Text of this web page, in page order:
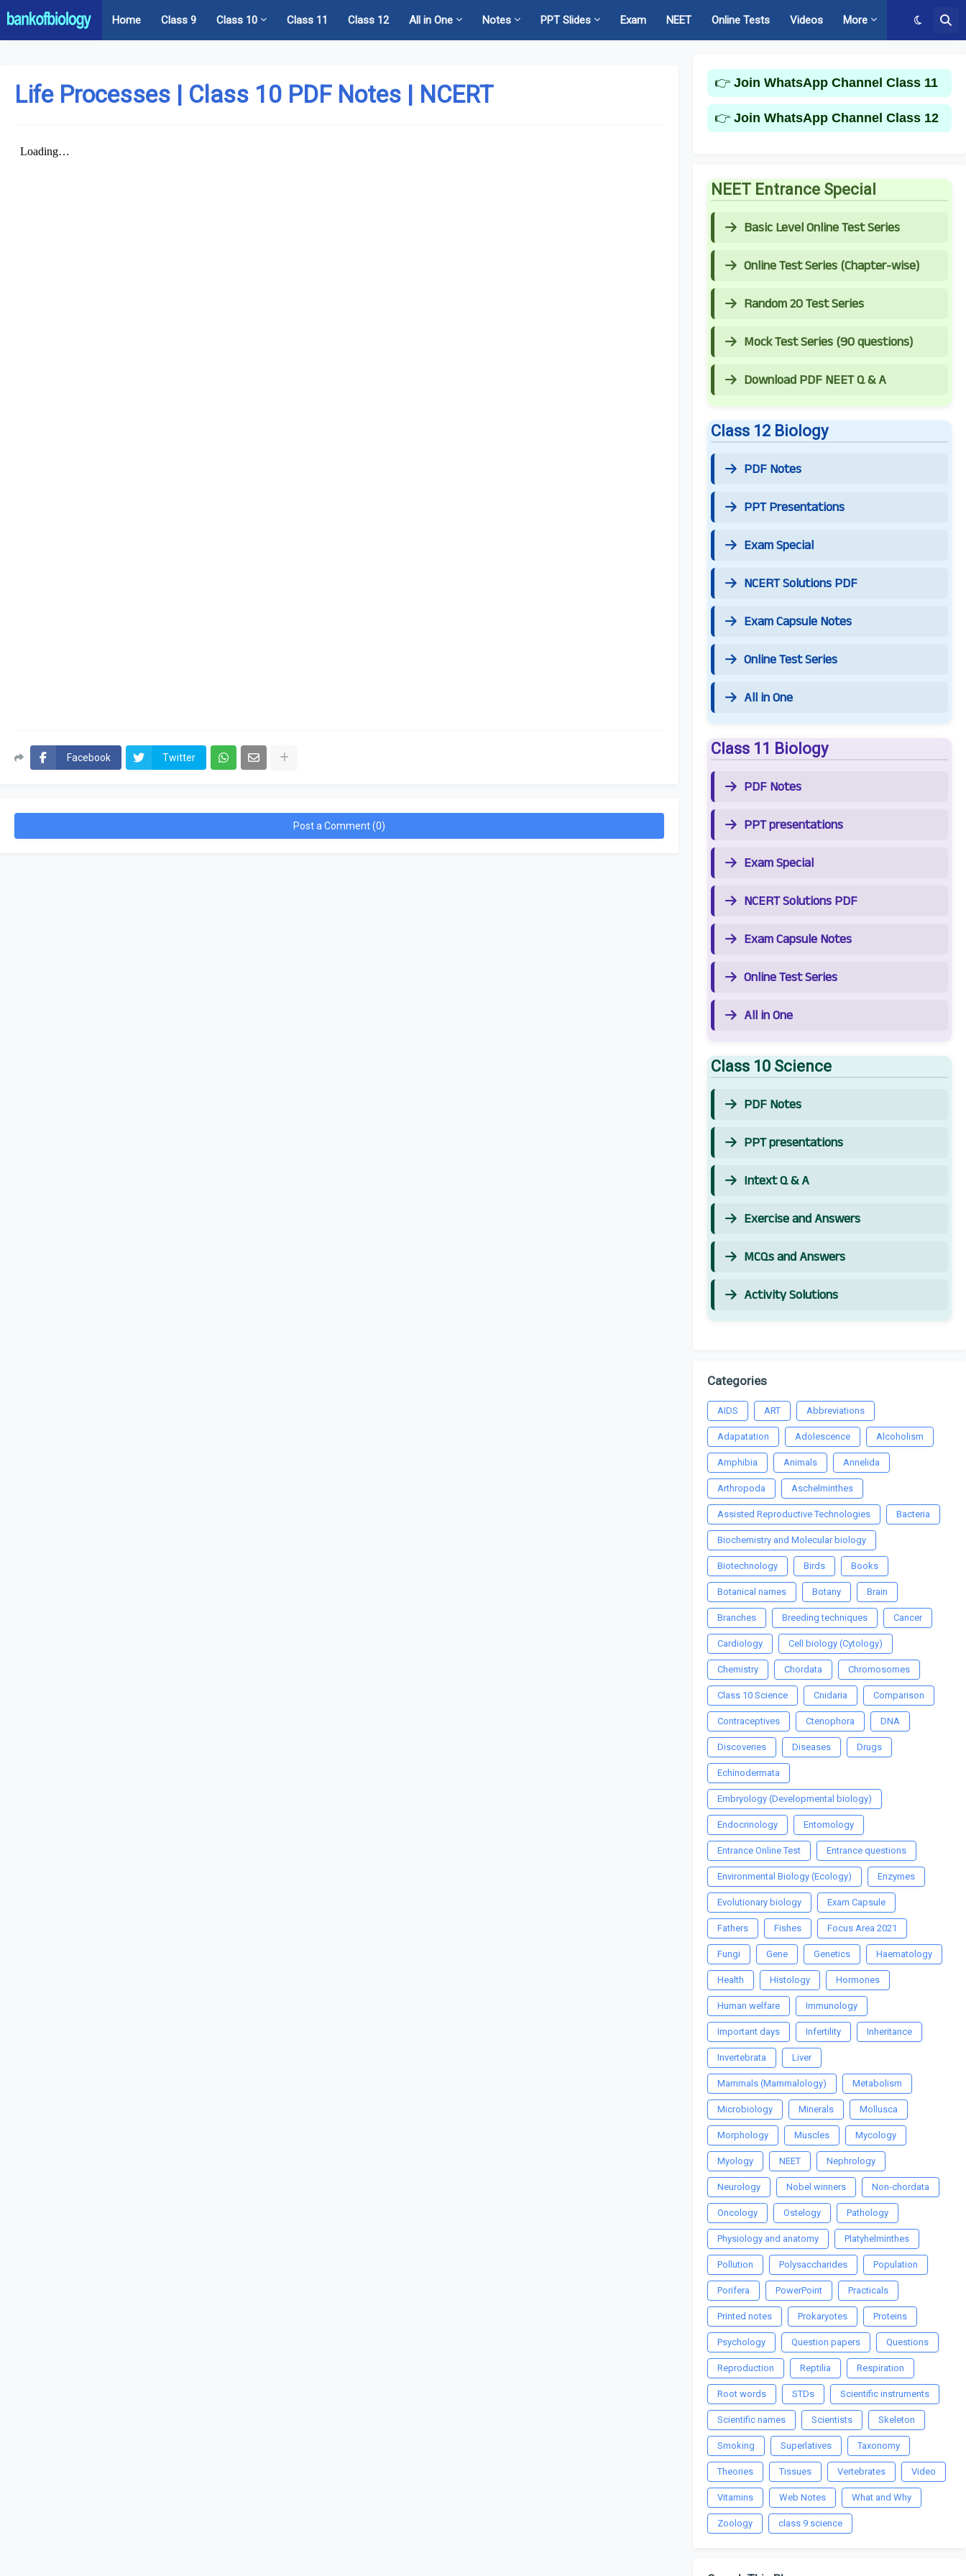
Home Class 9 Class 10 Class 11 Class 12 All in One Notes PPT Slides Exam NEET Online Tests Videos More
Life Processes | Class 10 PDF Notes | NCERT
Facebook Twitter
Post a Comment (0)
👉 Join WhatsApp Channel Class 11
👉 Join WhatsApp Channel Class 12
NEET Entrance Special
Basic Level Online Test Series
Online Test Series (Chapter-wise)
Random 20 Test Series
Mock Test Series (90 questions)
Download PDF NEET Q & A
Class 12 Biology
PDF Notes
PPT Presentations
Exam Special
NCERT Solutions PDF
Exam Capsule Notes
Online Test Series
All in One
Class 11 Biology
PDF Notes
PPT presentations
Exam Special
NCERT Solutions PDF
Exam Capsule Notes
Online Test Series
All in One
Class 10 Science
PDF Notes
PPT presentations
Intext Q & A
Exercise and Answers
MCQs and Answers
Activity Solutions
Categories
AIDS ART Abbreviations
Adapatation Adolescence Alcoholism
Amphibia Animals Annelida
Arthropoda Aschelminthes
Assisted Reproductive Technologies Bacteria
Biochemistry and Molecular biology
Biotechnology Birds Books
Botanical names Botany Brain
Branches Breeding techniques Cancer
Cardiology Cell biology (Cytology)
Chemistry Chordata Chromosomes
Class 10 Science Cnidaria Comparison
Contraceptives Ctenophora DNA
Discoveries Diseases Drugs
Echinodermata
Embryology (Developmental biology)
Endocrinology Entomology
Entrance Online Test Entrance questions
Environmental Biology (Ecology) Enzymes
Evolutionary biology Exam Capsule
Fathers Fishes Focus Area 2021
Fungi Gene Genetics Haematology
Health Histology Hormones
Human welfare Immunology
Important days Infertility Inheritance
Invertebrata Liver
Mammals (Mammalology) Metabolism
Microbiology Minerals Mollusca
Morphology Muscles Mycology
Myology NEET Nephrology
Neurology Nobel winners Non-chordata
Oncology Ostelogy Pathology
Physiology and anatomy Platyhelminthes
Pollution Polysaccharides Population
Porifera PowerPoint Practicals
Printed notes Prokaryotes Proteins
Psychology Question papers Questions
Reproduction Reptilia Respiration
Root words STDs Scientific instruments
Scientific names Scientists Skeleton
Smoking Superlatives Taxonomy
Theories Tissues Vertebrates Video
Vitamins Web Notes What and Why
Zoology class 9 science